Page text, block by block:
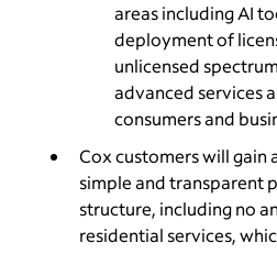
areas including AI
deployment of
unlicensed
advanced services
consumers and
Cox customers will gain
simple and transparent
structure, including no
residential services,